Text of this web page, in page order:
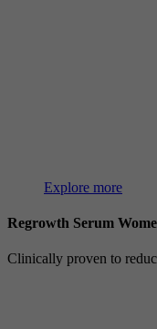
Explore more
Regrowth Serum
Clinically proven to